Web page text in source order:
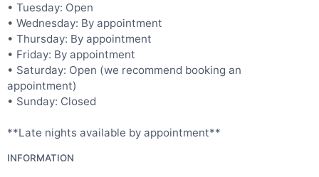
• Tuesday: Open
• Wednesday: By appointment
• Thursday: By appointment
• Friday: By appointment
• Saturday: Open (we recommend booking an
appointment)
• Sunday: Closed
**Late nights available by appointment**
INFORMATION